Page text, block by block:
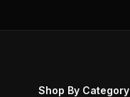
Shop By Category